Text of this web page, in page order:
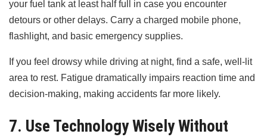
your fuel tank at least half full in case you encounter
detours or other delays. Carry a charged mobile phone,
flashlight, and basic emergency supplies.
If you feel drowsy while driving at night, find a safe, well-lit
area to rest. Fatigue dramatically impairs reaction time and
decision-making, making accidents far more likely.
7. Use Technology Wisely Without